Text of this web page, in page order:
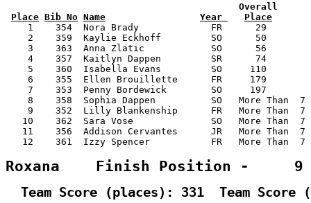
Overall
Place Bib No Name Year
Place
1    354  Nora Brady             FR      29
2    359  Kaylie Eckhoff         SO      50
3    363  Anna Zlatic            SO      56
4    357  Kaitlyn Dappen         SR      74
5    360  Isabella Evans         SO     110
6    355  Ellen Brouillette      FR     179
7    353  Penny Bordewick        SO     197
8    358  Sophia Dappen          SO   More Than
9    352  Lilly Blankenship      FR   More Than
10    362  Sara Vose              SO   More Than
11    356  Addison Cervantes      JR   More Than
12    361  Izzy Spencer           FR   More Than
Roxana    Finish Position -     9
Team Score (places): 331  Team Score